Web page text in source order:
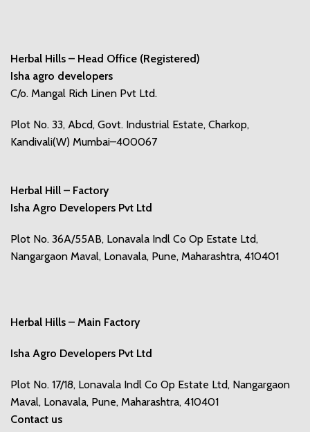
Herbal Hills – Head Office (Registered)
Isha agro developers
C/o. Mangal Rich Linen Pvt Ltd.
Plot No. 33, Abcd, Govt. Industrial Estate, Charkop,
Kandivali(W) Mumbai–400067
Herbal Hill – Factory
Isha Agro Developers Pvt Ltd
Plot No. 36A/55AB, Lonavala Indl Co Op Estate Ltd,
Nangargaon Maval, Lonavala, Pune, Maharashtra, 410401
Herbal Hills – Main Factory
Isha Agro Developers Pvt Ltd
Plot No. 17/18, Lonavala Indl Co Op Estate Ltd, Nangargaon
Maval, Lonavala, Pune, Maharashtra, 410401
Contact us